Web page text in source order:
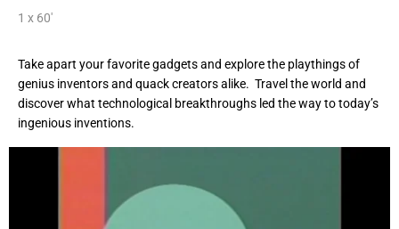
1 x 60'
Take apart your favorite gadgets and explore the playthings of
genius inventors and quack creators alike. Travel the world and
discover what technological breakthroughs led the way to today’s
ingenious inventions.